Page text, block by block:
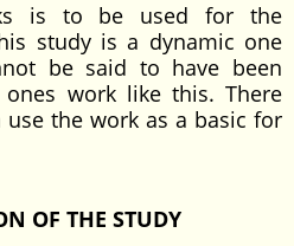
is to be used for the
study is a dynamic one
be said to have been
work like this. There
the work as a basic for
OF THE STUDY